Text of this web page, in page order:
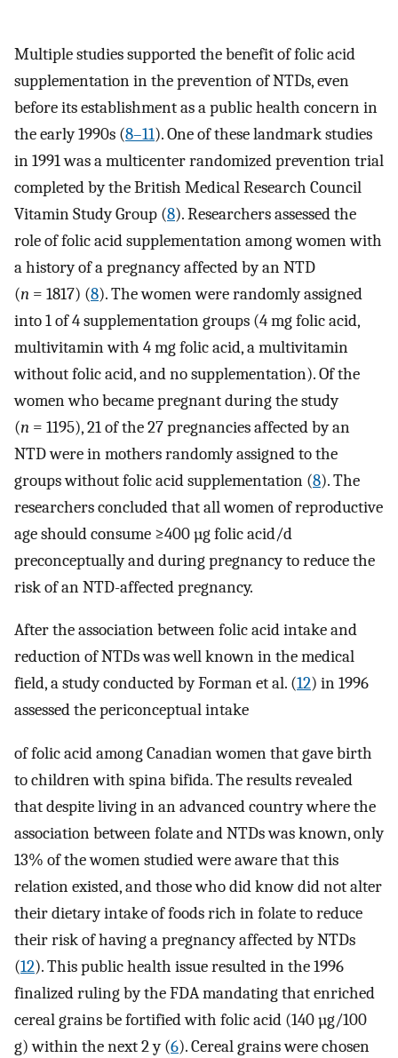
Multiple studies supported the benefit of folic acid
supplementation in the prevention of NTDs, even
before its establishment as a public health concern in
the early 1990s (8–11). One of these landmark studies
in 1991 was a multicenter randomized prevention trial
completed by the British Medical Research Council
Vitamin Study Group (8). Researchers assessed the
role of folic acid supplementation among women with
a history of a pregnancy affected by an NTD
(n = 1817) (8). The women were randomly assigned
into 1 of 4 supplementation groups (4 mg folic acid,
multivitamin with 4 mg folic acid, a multivitamin
without folic acid, and no supplementation). Of the
women who became pregnant during the study
(n = 1195), 21 of the 27 pregnancies affected by an
NTD were in mothers randomly assigned to the
groups without folic acid supplementation (8). The
researchers concluded that all women of reproductive
age should consume ≥400 µg folic acid/d
preconceptually and during pregnancy to reduce the
risk of an NTD-affected pregnancy.
After the association between folic acid intake and
reduction of NTDs was well known in the medical
field, a study conducted by Forman et al. (12) in 1996
assessed the periconceptual intake
of folic acid among Canadian women that gave birth
to children with spina bifida. The results revealed
that despite living in an advanced country where the
association between folate and NTDs was known, only
13% of the women studied were aware that this
relation existed, and those who did know did not alter
their dietary intake of foods rich in folate to reduce
their risk of having a pregnancy affected by NTDs
(12). This public health issue resulted in the 1996
finalized ruling by the FDA mandating that enriched
cereal grains be fortified with folic acid (140 µg/100
g) within the next 2 y (6). Cereal grains were chosen